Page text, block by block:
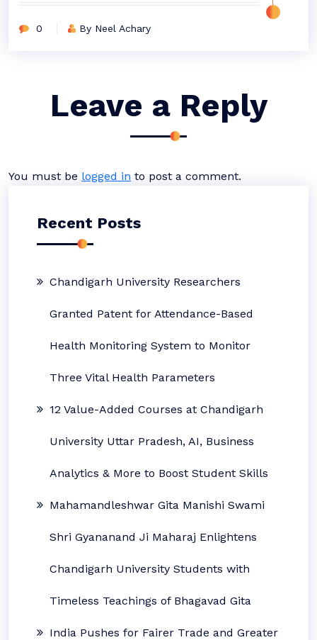
0 By Neel Achary
Leave a Reply
You must be logged in to post a comment.
Recent Posts
Chandigarh University Researchers
Granted Patent for Attendance-Based
Health Monitoring System to Monitor
Three Vital Health Parameters
12 Value-Added Courses at Chandigarh
University Uttar Pradesh, AI, Business
Analytics & More to Boost Student Skills
Mahamandleshwar Gita Manishi Swami
Shri Gyananand Ji Maharaj Enlightens
Chandigarh University Students with
Timeless Teachings of Bhagavad Gita
India Pushes for Fairer Trade and Greater